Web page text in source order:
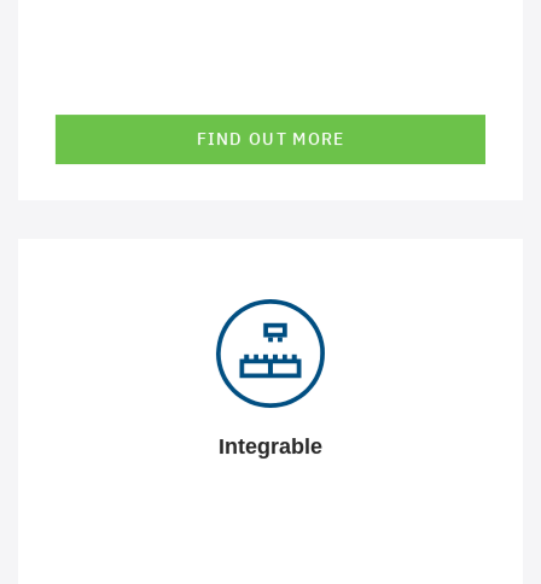
FIND OUT MORE
Integrable
Our solutions always integrate into your existing
infrastructure. This makes them perfectly suitable - even
for complex IT landscapes.